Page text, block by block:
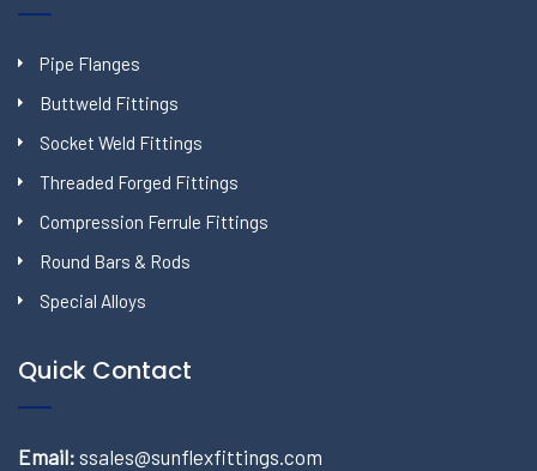
Pipe Flanges
Buttweld Fittings
Socket Weld Fittings
Threaded Forged Fittings
Compression Ferrule Fittings
Round Bars & Rods
Special Alloys
Quick Contact
Email: ssales@sunflexfittings.com